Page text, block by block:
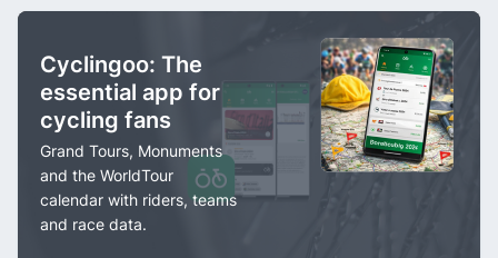
Cyclingoo: The
essential app for
cycling fans
Grand Tours, Monuments
and the WorldTour
calendar with riders, teams
and race data.